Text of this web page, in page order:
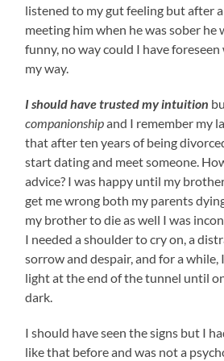
listened to my gut feeling but after
meeting him when he was sober he
funny, no way could I have
my way.
I should have trusted my intuition
companionshipand I remember my
that after ten years of being
start dating and meet someone.
advice? I was happy until my
get me wrong both my parents
my brother to die as well I was
I needed a shoulder to cry on, a
sorrow and despair, and for a while,
light at the end of the tunnel until
dark.
I should have seen the signs but I
like that before and was not a